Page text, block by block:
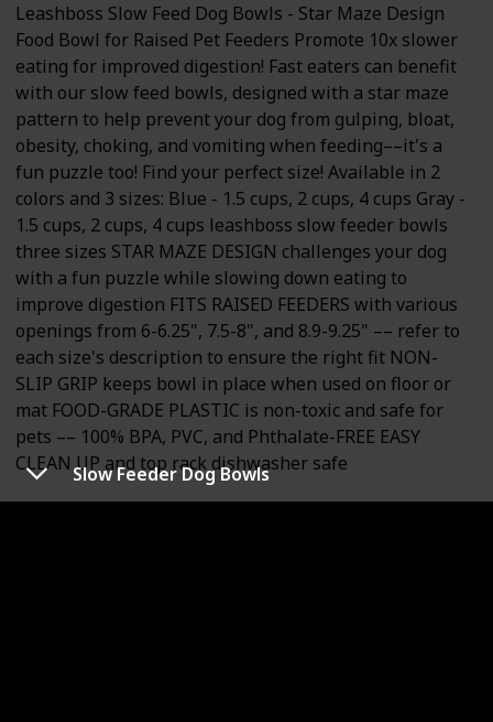
Slow Feeder Dog Bowls
Leashboss Slow Feed Dog Bowls - Star Maze Design
Food Bowl for Raised Pet Feeders Promote 10x slower
eating for improved digestion! Fast eaters can benefit
with our slow feed bowls, designed with a star maze
pattern to help prevent your dog from gulping, bloat,
obesity, choking, and vomiting when feeding––it's a
fun puzzle too! Find your perfect size! Available in 2
colors and 3 sizes: Blue - 1.5 cups, 2 cups, 4 cups Gray -
1.5 cups, 2 cups, 4 cups leashboss slow feeder bowls
three sizes STAR MAZE DESIGN challenges your dog
with a fun puzzle while slowing down eating to
improve digestion FITS RAISED FEEDERS with various
openings from 6-6.25", 7.5-8", and 8.9-9.25" –– refer to
each size's description to ensure the right fit NON-
SLIP GRIP keeps bowl in place when used on floor or
mat FOOD-GRADE PLASTIC is non-toxic and safe for
pets –– 100% BPA, PVC, and Phthalate-FREE EASY
CLEAN UP and top rack dishwasher safe